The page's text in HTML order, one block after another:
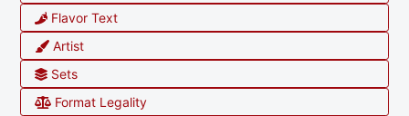
Flavor Text
Artist
Sets
Format Legality